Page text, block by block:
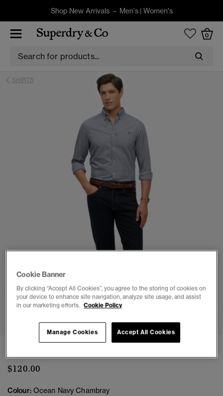
Shop New Arrivals – Men's| Women's
0
SHIRTS
1 2 3
$120.00
Colour: Ocean Navy Chambray
Cookie Banner
By clicking “Accept All Cookies”, you agree to the storing of cookies on
your device to enhance site navigation, analyze site usage, and assist
in our marketing efforts. Cookie Policy
Accept All Cookies
Manage Cookies